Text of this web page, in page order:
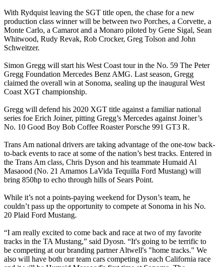
With Rydquist leaving the SGT title open, the chase for a new
production class winner will be between two Porches, a Corvette, a
Monte Carlo, a Camarot and a Monaro piloted by Gene Sigal, Sean
Whitwood, Rudy Revak, Rob Crocker, Greg Tolson and John
Schweitzer.
Simon Gregg will start his West Coast tour in the No. 59 The Peter
Gregg Foundation Mercedes Benz AMG. Last season, Gregg
claimed the overall win at Sonoma, sealing up the inaugural West
Coast XGT championship.
Gregg will defend his 2020 XGT title against a familiar national
series foe Erich Joiner, pitting Gregg’s Mercedes against Joiner’s
No. 10 Good Boy Bob Coffee Roaster Porsche 991 GT3 R.
Trans Am national drivers are taking advantage of the one-tow back-
to-back events to race at some of the nation’s best tracks. Entered in
the Trans Am class, Chris Dyson and his teammate Humaid Al
Masaood (No. 21 Amamos LaVida Tequilla Ford Mustang) will
bring 850hp to echo through hills of Sears Point.
While it’s not a points-paying weekend for Dyson’s team, he
couldn’t pass up the opportunity to compete at Sonoma in his No.
20 Plaid Ford Mustang.
“I am really excited to come back and race at two of my favorite
tracks in the TA Mustang,” said Dyosn. “It's going to be terrific to
be competing at our branding partner Altwell's "home tracks." We
also will have both our team cars competing in each California race